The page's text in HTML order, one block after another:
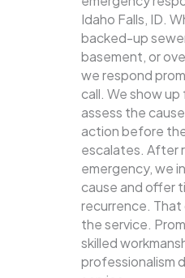
Idaho Falls, ID.
backed-up
basement, or
we respond
call. We show up
assess the
action before
escalates. After
emergency, we
cause and offer
recurrence.
the service.
skilled
professionalism